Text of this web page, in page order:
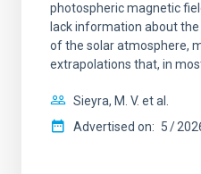
photospheric magnetic
lack information about
of the solar atmosphere,
extrapolations that, in
Sieyra, M. V. et al.
Advertised on: 5